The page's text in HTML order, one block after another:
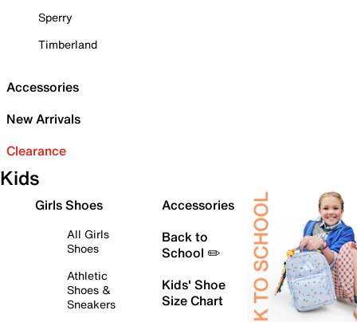
Sperry
Timberland
Accessories
New Arrivals
Clearance
Kids
Girls Shoes
All Girls
Shoes
Athletic
Shoes &
Sneakers
Accessories
Back to
School ✏️
Kids' Shoe
Size Chart